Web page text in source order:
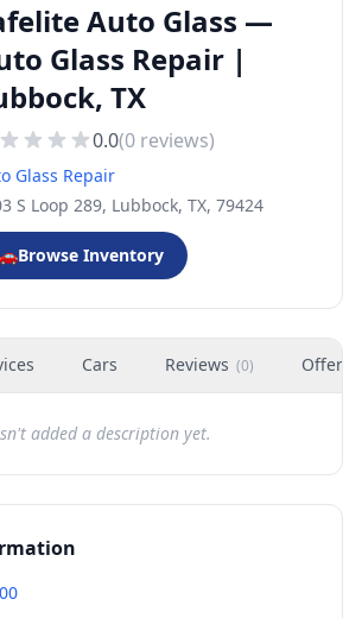
Auto Glass —
Glass Repair |
TX
0.0(0 reviews)
Glass Repair
S Loop 289, Lubbock, TX, 79424
Browse Inventory
Cars Reviews (0) Offers
added a description yet.